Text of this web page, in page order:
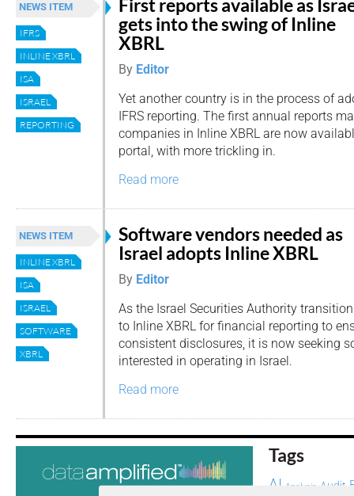
NEWS ITEM
IFRS
INLINE XBRL
ISA
ISRAEL
REPORTING
First reports available as
gets into the swing of Inline
XBRL
By Editor
Yet another country is in the process of
IFRS reporting. The first annual reports
companies in Inline XBRL are now
portal, with more trickling in.
Read more
NEWS ITEM
INLINE XBRL
ISA
ISRAEL
SOFTWARE
XBRL
Software vendors needed as
Israel adopts Inline XBRL
By Editor
As the Israel Securities Authority
to Inline XBRL for financial reporting to
consistent disclosures, it is now seeking
interested in operating in Israel.
Read more
Tags
AI Analysis Audit